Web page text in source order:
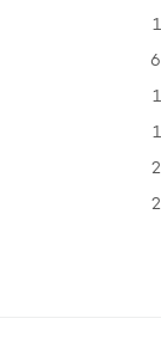
1
6
1
1
2
2